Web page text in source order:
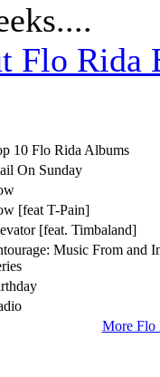
Flo Rida
10 Flo Rida Albums
On Sunday
[feat T-Pain]
[feat. Timbaland]
Music From and
More Flo